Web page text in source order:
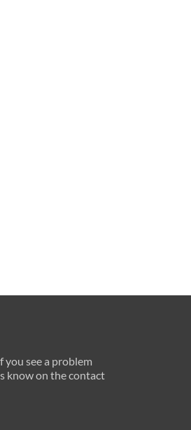
you see a problem
know on the contact